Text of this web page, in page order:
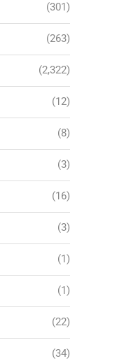
(301)
(263)
(2,322)
(12)
(8)
(3)
(16)
(3)
(1)
(1)
(22)
(34)